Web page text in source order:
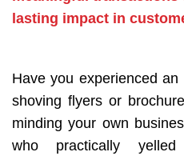
lasting impact in
Have you experienced
shoving flyers or
minding your own
who practically